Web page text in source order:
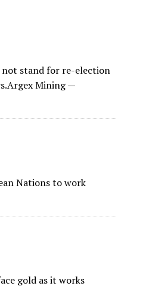
not stand for re-election
Mining —
Nations to work
gold as it works